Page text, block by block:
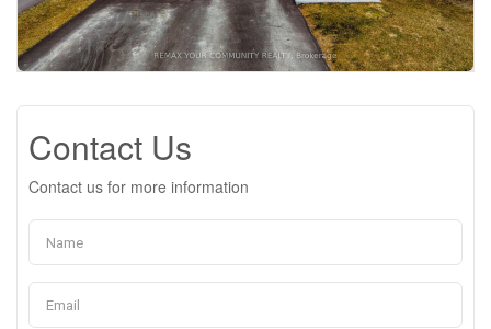
Contact Us
Contact us for more information